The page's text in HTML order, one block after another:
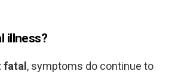
illness?
fatal , symptoms do continue to